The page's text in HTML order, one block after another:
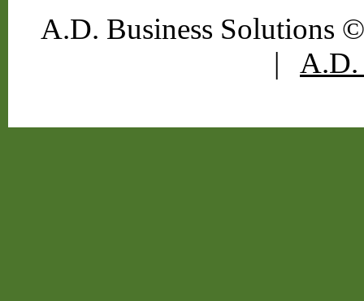
A.D. Business Solutions
| A.D.